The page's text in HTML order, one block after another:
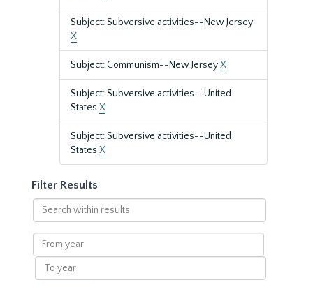
Subject: Subversive activities--New Jersey
X
Subject: Communism--New JerseyX
Subject: Subversive activities--United
States X
Subject: Subversive activities--United
States X
Filter Results
Search
within
results
From
year
To
year